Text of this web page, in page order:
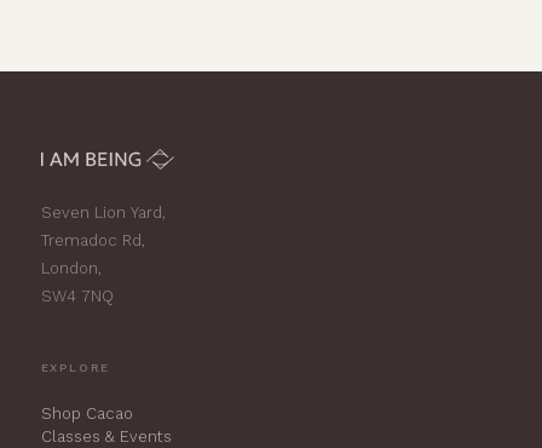
Seven Lion Yard,
Tremadoc Rd,
London,
SW4 7NQ
EXPLORE
Shop Cacao
Classes & Events